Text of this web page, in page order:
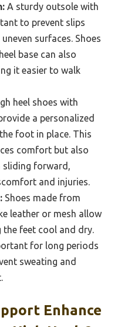
A sturdy outsole with
to prevent slips
surfaces. Shoes
base can also
it easier to walk
heel shoes with
a personalized
foot in place. This
comfort but also
sliding forward,
and injuries.
Shoes made from
leather or mesh allow
feet cool and dry.
for long periods
sweating and
Enhance